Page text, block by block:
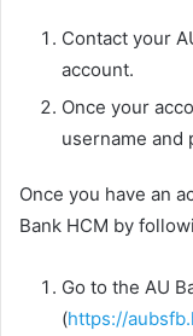
Contact your
account.
Once your
username and
Once you have an
Bank HCM by
Go to the AU
(https://